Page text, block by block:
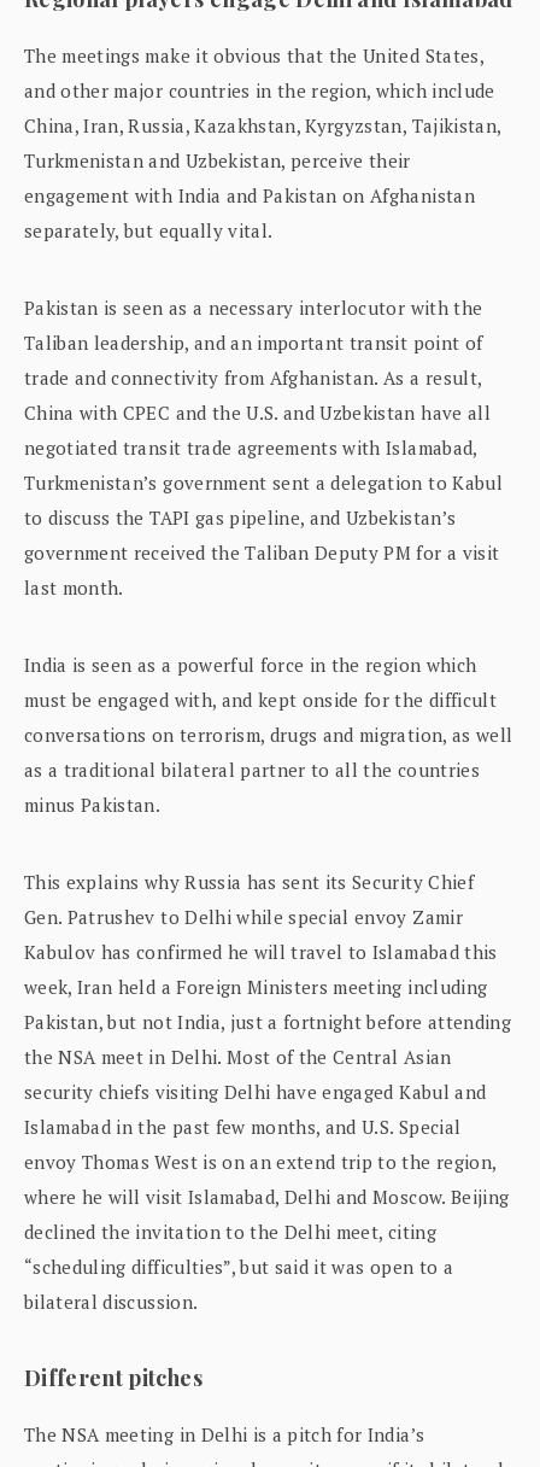
The meetings make it obvious that the United States,
and other major countries in the region, which include
China, Iran, Russia, Kazakhstan, Kyrgyzstan, Tajikistan,
Turkmenistan and Uzbekistan, perceive their
engagement with India and Pakistan on Afghanistan
separately, but equally vital.
Pakistan is seen as a necessary interlocutor with the
Taliban leadership, and an important transit point of
trade and connectivity from Afghanistan. As a result,
China with CPEC and the U.S. and Uzbekistan have all
negotiated transit trade agreements with Islamabad,
Turkmenistan’s government sent a delegation to Kabul
to discuss the TAPI gas pipeline, and Uzbekistan’s
government received the Taliban Deputy PM for a visit
last month.
India is seen as a powerful force in the region which
must be engaged with, and kept onside for the difficult
conversations on terrorism, drugs and migration, as well
as a traditional bilateral partner to all the countries
minus Pakistan.
This explains why Russia has sent its Security Chief
Gen. Patrushev to Delhi while special envoy Zamir
Kabulov has confirmed he will travel to Islamabad this
week, Iran held a Foreign Ministers meeting including
Pakistan, but not India, just a fortnight before attending
the NSA meet in Delhi. Most of the Central Asian
security chiefs visiting Delhi have engaged Kabul and
Islamabad in the past few months, and U.S. Special
envoy Thomas West is on an extend trip to the region,
where he will visit Islamabad, Delhi and Moscow. Beijing
declined the invitation to the Delhi meet, citing
“scheduling difficulties”, but said it was open to a
bilateral discussion.
Different pitches
The NSA meeting in Delhi is a pitch for India’s